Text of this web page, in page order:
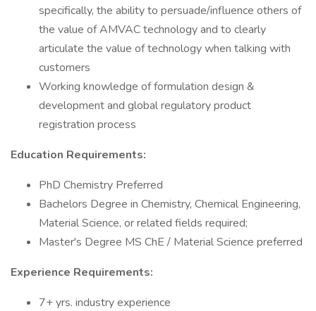
specifically, the ability to persuade/influence others of
the value of AMVAC technology and to clearly
articulate the value of technology when talking with
customers
Working knowledge of formulation design &
development and global regulatory product
registration process
Education Requirements:
PhD Chemistry Preferred
Bachelors Degree in Chemistry, Chemical Engineering,
Material Science, or related fields required;
Master's Degree MS ChE / Material Science preferred
Experience Requirements:
7+ yrs. industry experience